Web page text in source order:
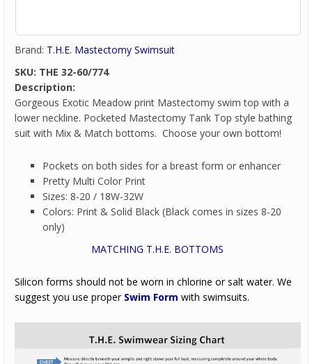
Brand: T.H.E. Mastectomy Swimsuit
SKU: THE 32-60/774
Description:
Gorgeous Exotic Meadow print Mastectomy swim top with a
lower neckline. Pocketed Mastectomy Tank Top style bathing
suit with Mix & Match bottoms. Choose your own bottom!
Pockets on both sides for a breast form or enhancer
Pretty Multi Color Print
Sizes: 8-20 / 18W-32W
Colors: Print & Solid Black (Black comes in sizes 8-20
only)
MATCHING T.H.E. BOTTOMS
Silicon forms should not be worn in chlorine or salt water. We
suggest you use proper Swim Form with swimsuits.